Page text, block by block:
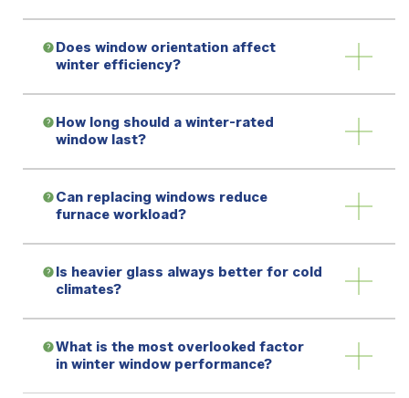
Does window orientation affect
winter efficiency?
How long should a winter-rated
window last?
Can replacing windows reduce
furnace workload?
Is heavier glass always better for cold
climates?
What is the most overlooked factor
in winter window performance?